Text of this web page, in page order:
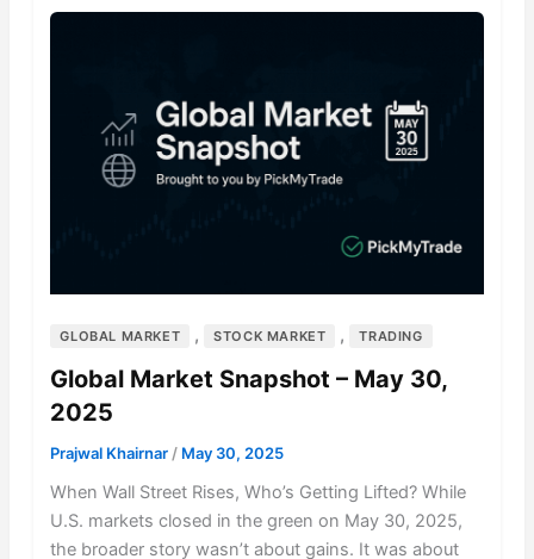
GLOBAL MARKET , STOCK MARKET , TRADING
Global Market Snapshot – May 30,
2025
Prajwal Khairnar/ May 30, 2025
When Wall Street Rises, Who’s Getting Lifted? While
U.S. markets closed in the green on May 30, 2025,
the broader story wasn’t about gains. It was about